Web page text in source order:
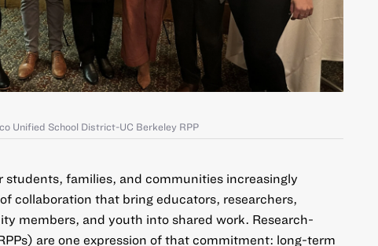
Unified School District-UC Berkeley RPP
students, families, and communities increasingly
collaboration that bring educators, researchers,
members, and youth into shared work. Research-
are one expression of that commitment: long-term